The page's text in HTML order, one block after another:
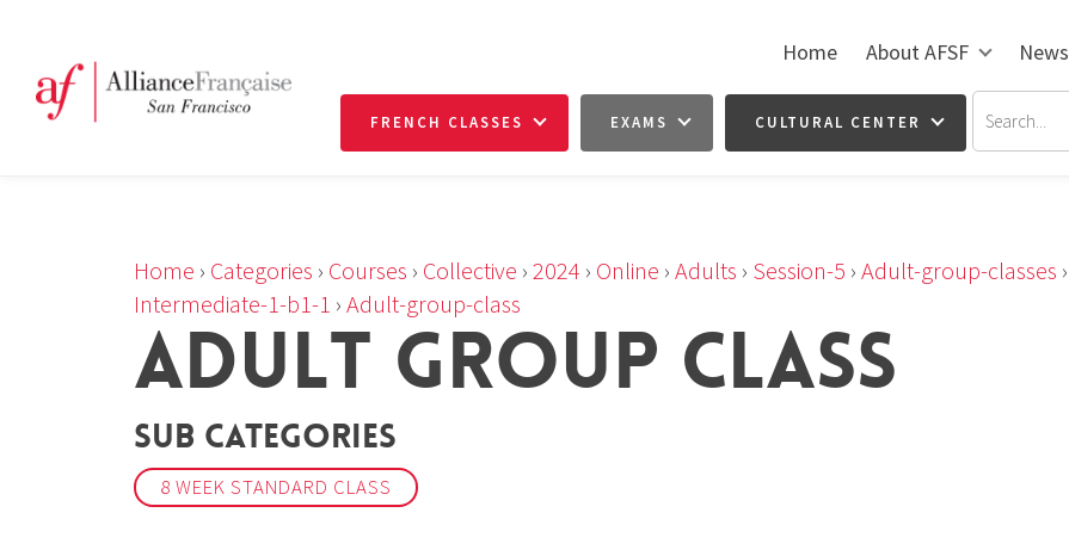
Home About AFSF News
FRENCH CLASSES EXAMS CULTURAL CENTER
Home › Categories › Courses › Collective › 2024 › Online › Adults › Session-5 › Adult-group-classes ›
Intermediate-1-b1-1 › Adult-group-class
ADULT GROUP CLASS
Sub Categories
8 WEEK STANDARD CLASS